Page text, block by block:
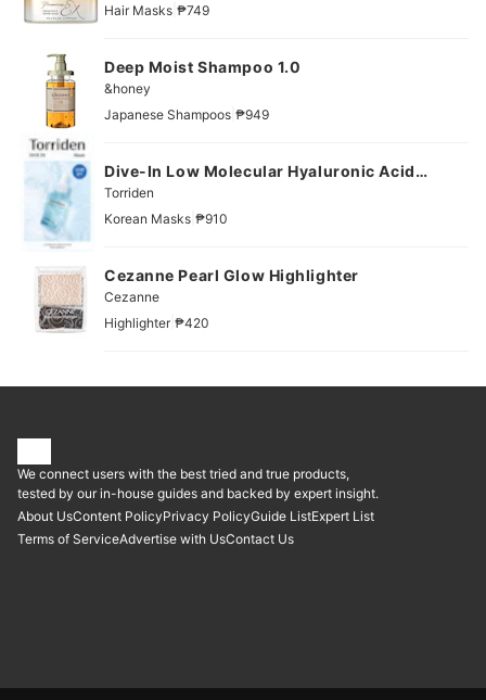
Hair Masks ₱749
Deep Moist Shampoo 1.0
&honey
Japanese Shampoos ₱949
Dive-In Low Molecular Hyaluronic Acid
Mask
Torriden
Korean Masks ₱910
Cezanne Pearl Glow Highlighter
Cezanne
Highlighter ₱420
We connect users with the best tried and true products,
tested by our in-house guides and backed by expert insight.
About UsContent PolicyPrivacy PolicyGuide ListExpert List
Terms of ServiceAdvertise with UsContact Us